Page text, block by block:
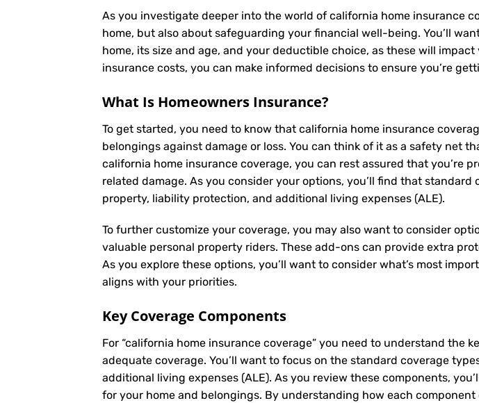
As you investigate deeper into the world of california home insurance
home, but also about safeguarding your financial well-being. You’ll
home, its size and age, and your deductible choice, as these will
insurance costs, you can make informed decisions to ensure you’re
What Is Homeowners Insurance?
To get started, you need to know that california home insurance
belongings against damage or loss. You can think of it as a safety net
california home insurance coverage, you can rest assured that you’re
related damage. As you consider your options, you’ll find that
property, liability protection, and additional living expenses (ALE).
To further customize your coverage, you may also want to consider
valuable personal property riders. These add-ons can provide extra
As you explore these options, you’ll want to consider what’s most
aligns with your priorities.
Key Coverage Components
For “california home insurance coverage” you need to understand the
adequate coverage. You’ll want to focus on the standard coverage
additional living expenses (ALE). As you review these components,
for your home and belongings. By understanding how each